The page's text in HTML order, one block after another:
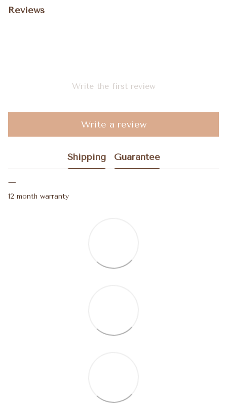
Reviews
Write the first review
Write a review
Shipping Guarantee
12 month warranty